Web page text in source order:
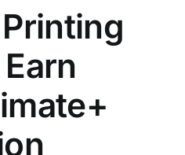
Printing